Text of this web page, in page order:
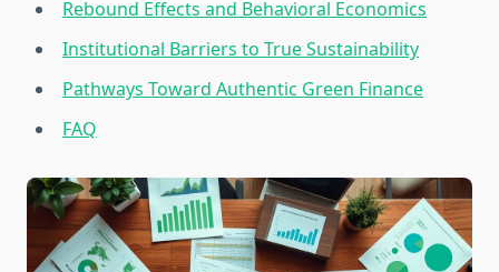
Rebound Effects and Behavioral Economics
Institutional Barriers to True Sustainability
Pathways Toward Authentic Green Finance
FAQ